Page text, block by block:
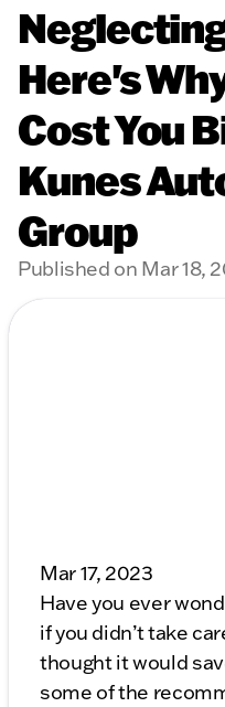
Here's
Cost You
Kunes
Group
Published on Mar 18,
Mar 17, 2023
Have you ever
if you didn’t take
thought it would
some of the